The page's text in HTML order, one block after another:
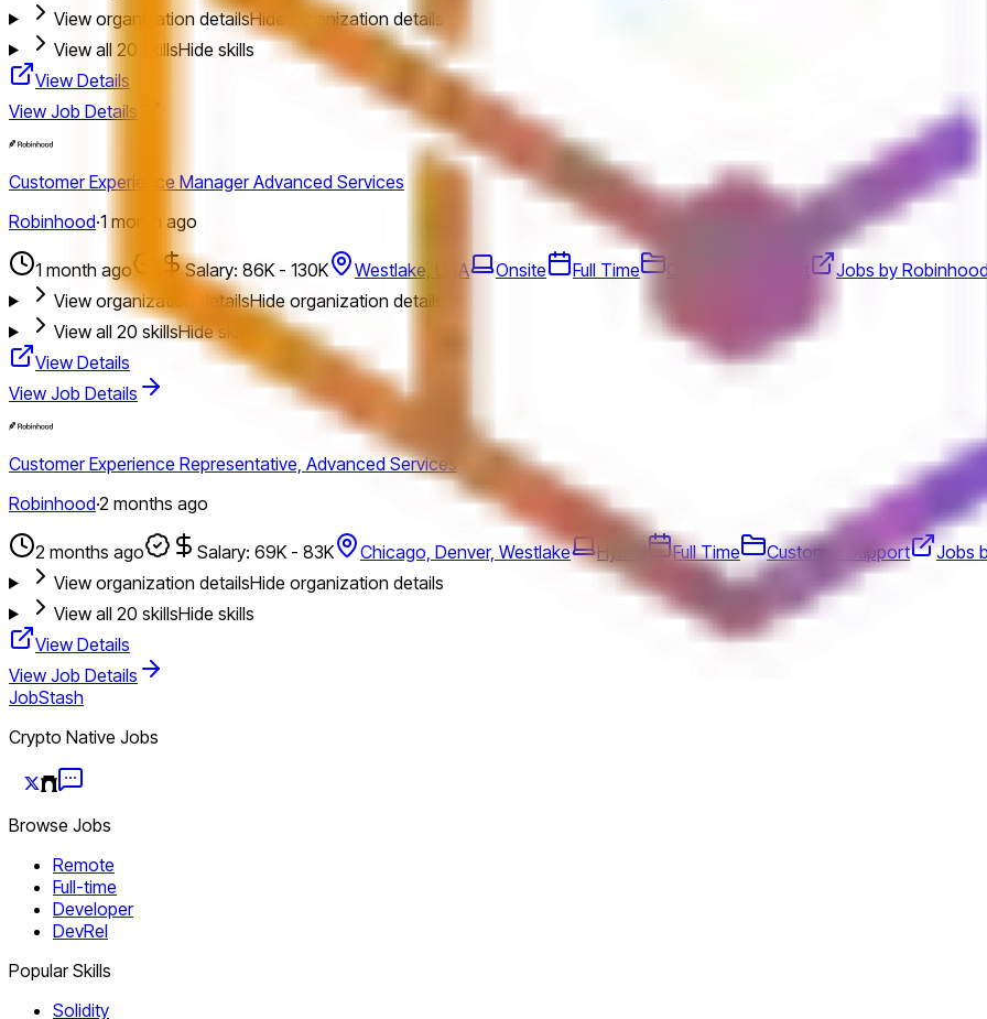
View organization detailsHide organization details
View all 20 skillsHide skills
View Details
View Job Details
Customer Experience Manager Advanced Services
Robinhood·1 month ago
1 month ago Salary: 86K - 130K Westlake, USA Onsite Full Time
Jobs by
View organization detailsHide organization details
View all 20 skillsHide skills
View Details
View Job Details
Customer Experience Representative, Advanced Services
Robinhood·2 months ago
2 months ago Salary: 69K - 83K Chicago, Denver, Westlake Hybrid Full Time Customer Support
Jobs
View organization detailsHide organization details
View all 20 skillsHide skills
View Details
View Job Details
JobStash
Crypto Native Jobs
Browse Jobs
Remote
Full-time
Developer
DevRel
Popular Skills
Solidity